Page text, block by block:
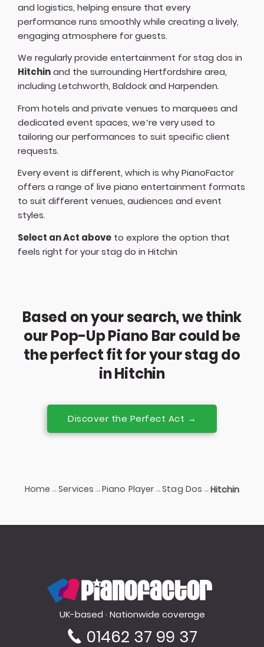
and logistics, helping ensure that every
performance runs smoothly while creating a lively,
engaging atmosphere for guests.
We regularly provide entertainment for stag dos in
Hitchinand the surrounding Hertfordshire area,
including Letchworth, Baldock and Harpenden.
From hotels and private venues to marquees and
dedicated event spaces, we’re very used to
tailoring our performances to suit specific client
requests.
Every event is different, which is why PianoFactor
offers a range of live piano entertainment formats
to suit different venues, audiences and event
styles.
Select an Act above to explore the option that
feels right for your stag do in Hitchin
Based on your search, we think
our Pop-Up Piano Bar could be
the perfect fit for your stag do
in Hitchin
Discover the Perfect Act →
Home →Services →Piano Player→Stag Dos →Hitchin
PianoFactor
UK-based · Nationwide coverage
01462 37 99 37